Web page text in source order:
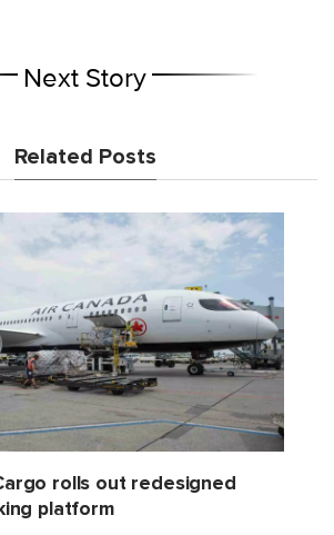
Next Story
Related Posts
rolls out redesigned
platform